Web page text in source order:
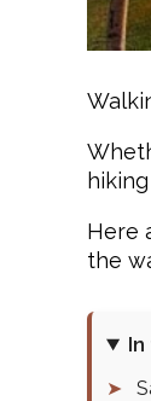
Here
the
➤